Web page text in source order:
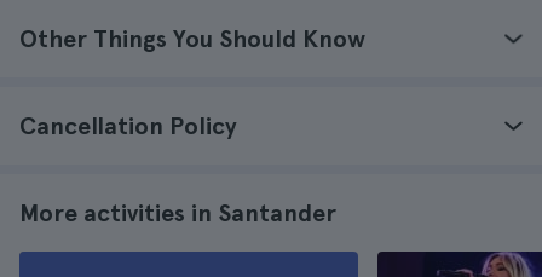
Other Things You Should Know
Cancellation Policy
More activities in Santander